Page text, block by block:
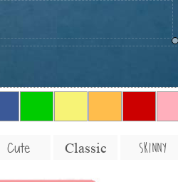
Cute Classic SKINNY